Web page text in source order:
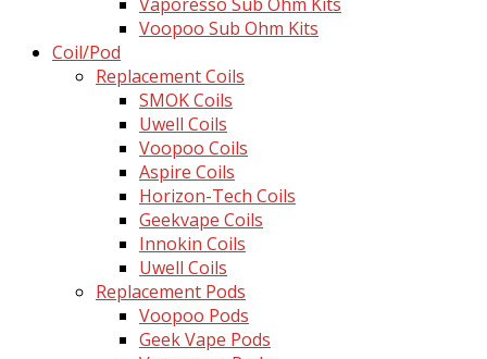
Voopoo Sub Ohm Kits
Coil/Pod
Replacement Coils
SMOK Coils
Uwell Coils
Voopoo Coils
Aspire Coils
Horizon-Tech Coils
Geekvape Coils
Innokin Coils
Uwell Coils
Replacement Pods
Voopoo Pods
Geek Vape Pods